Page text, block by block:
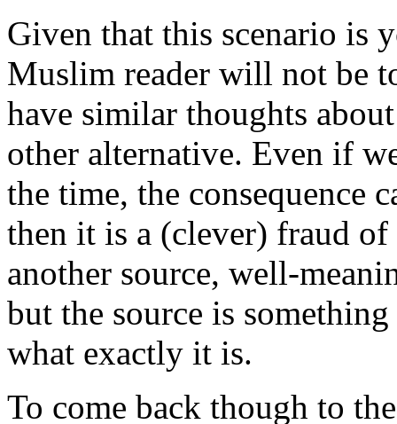
Given that this scenario is
Muslim reader will not be
have similar thoughts
other alternative. Even if
the time, the consequence
then it is a (clever) fraud of
another source, well-
but the source is
what exactly it is.
To come back though to